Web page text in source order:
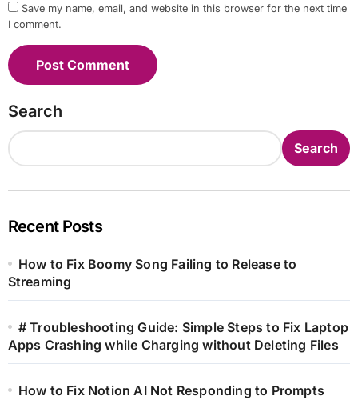
Save my name, email, and website in this browser for the next time
I comment.
Search
Search
Recent Posts
How to Fix Boomy Song Failing to Release to
Streaming
# Troubleshooting Guide: Simple Steps to Fix Laptop
Apps Crashing while Charging without Deleting Files
How to Fix Notion AI Not Responding to Prompts